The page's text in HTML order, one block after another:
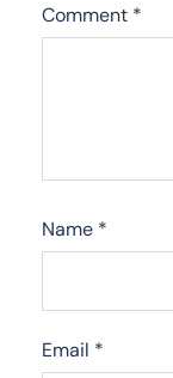
Comment *
Name *
Email *